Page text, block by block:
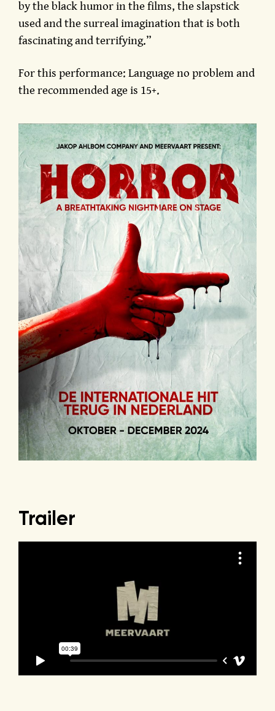
by the black humor in the films, the slapstick
used and the surreal imagination that is both
fascinating and terrifying.”
For this performance: Language no problem and
the recommended age is 15+.
Trailer